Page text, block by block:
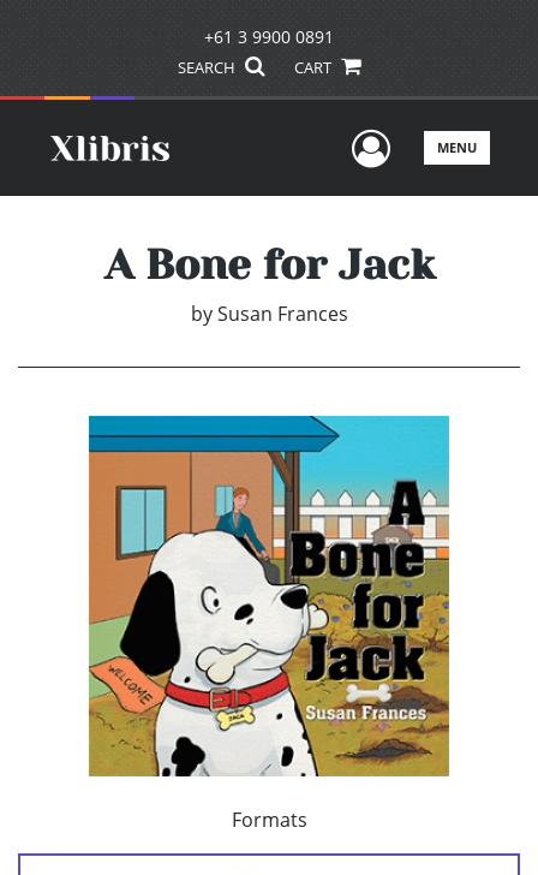
+61 3 9900 0891
SEARCH CART
UserMENU
A Bone for Jack
by Susan Frances
Formats